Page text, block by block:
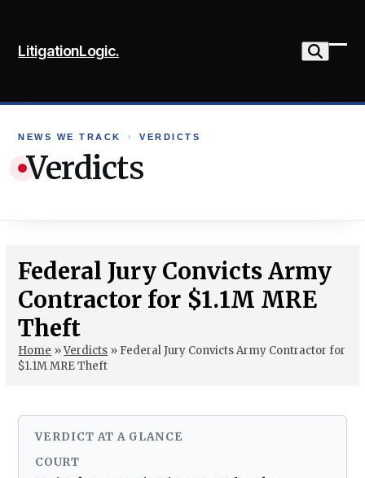
content
LitigationLogic.
NEWS WE TRACK › VERDICTS
Verdicts
Federal Jury Convicts Army
Contractor for $1.1M MRE
Theft
Home »Verdicts » Federal Jury Convicts Army Contractor for
$1.1M MRE Theft
VERDICT AT A GLANCE
COURT